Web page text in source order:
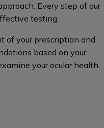
Every step of our
testing.
of your prescription and
based on your
your ocular health.